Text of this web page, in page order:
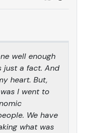
well enough
just a fact. And
heart. But,
I went to
We have
what was